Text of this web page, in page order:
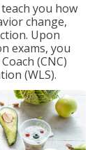
you how
change,
Upon
exams, you
(CNC)
(WLS).